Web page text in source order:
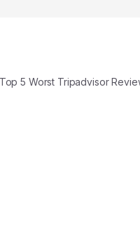
navigation
Top 5 Worst Tripadvisor